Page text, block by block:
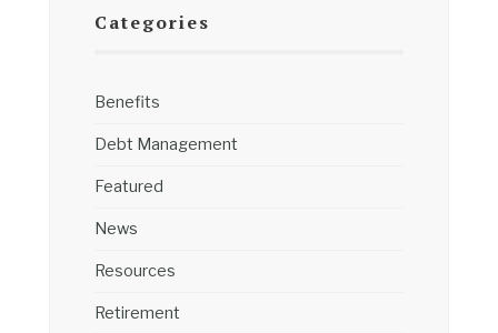
Categories
Benefits
Debt Management
Featured
News
Resources
Retirement